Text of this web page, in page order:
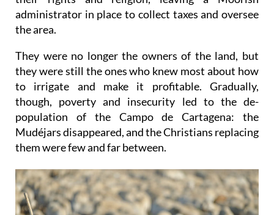
administrator in place to collect taxes and oversee
the area.
They were no longer the owners of the land, but
they were still the ones who knew most about how
to irrigate and make it profitable. Gradually,
though, poverty and insecurity led to the de-
population of the Campo de Cartagena: the
Mudéjars disappeared, and the Christians replacing
them were few and far between.